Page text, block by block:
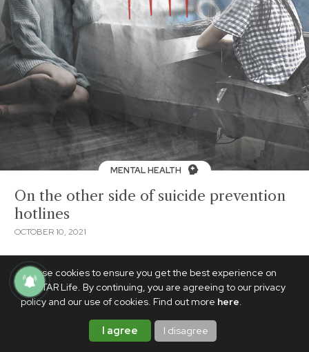
We use cookies to ensure you get the best experience on
PhilSTAR Life. By continuing, you are agreeing to our privacy
policy and our use of cookies. Find out more here.
I agree I disagree
MENTAL HEALTH
On the other side of suicide prevention
hotlines
OCTOBER 10, 2021